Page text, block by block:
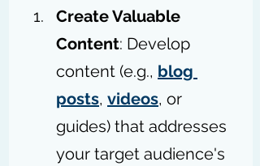
Create Valuable
Content: Develop
content (e.g., blog
posts, videos, or
guides) that addresses
your target audience's